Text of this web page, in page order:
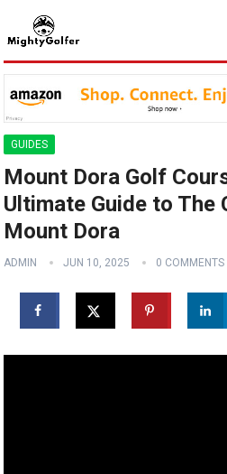
GUIDES
Mount Dora Golf
Ultimate Guide to The
Mount Dora
ADMIN JUN 10, 2025 0 COMMENTS